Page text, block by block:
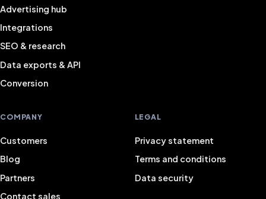
Advertising hub
Integrations
SEO & research
Data exports & API
Conversion
COMPANY
Customers
Blog
Partners
Contact sales
LEGAL
Privacy statement
Terms and conditions
Data security